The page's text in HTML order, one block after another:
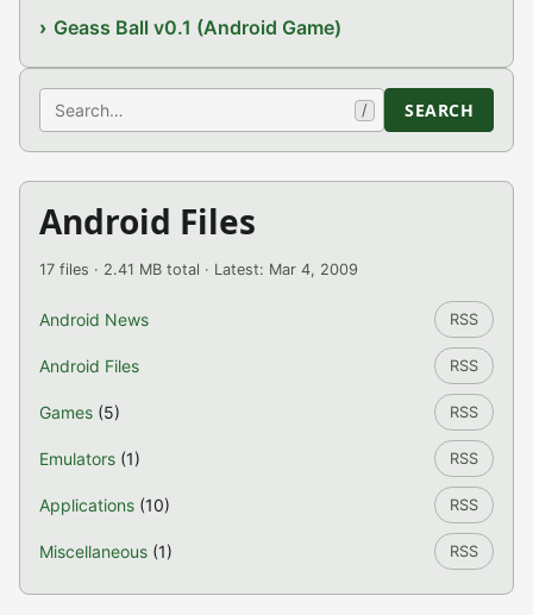
Geass Ball v0.1 (Android Game)
Search / SEARCH
Android Files
17 files · 2.41 MB total · Latest: Mar 4, 2009
Android News RSS
Android Files RSS
Games (5) RSS
Emulators (1) RSS
Applications (10) RSS
Miscellaneous (1) RSS